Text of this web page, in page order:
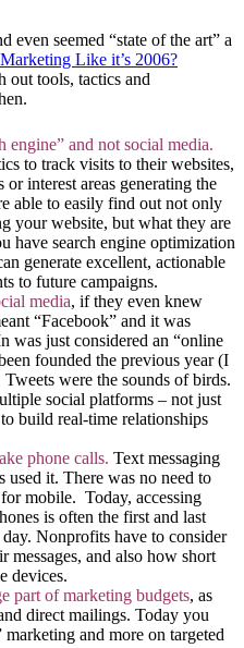
even seemed “state of the art” a
Like it’s 2006?
out tools, tactics and
engine” and not social media.
to track visits to their websites,
interest areas generating the
able to easily find out not only
your website, but what they are
have search engine optimization
generate excellent, actionable
to future campaigns.
media, if they even knew
“Facebook” and it was
was just considered an “online
founded the previous year (I
were the sounds of birds.
social platforms – not just
build real-time relationships
phone calls. Text messaging
used it. There was no need to
mobile. Today, accessing
is often the first and last
Nonprofits have to consider
messages, and also how short
devices.
part of marketing budgets, as
direct mailings. Today you
marketing and more on targeted